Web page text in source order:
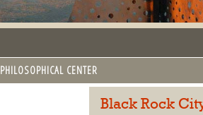
PHILOSOPHICAL CENTER
Black Rock